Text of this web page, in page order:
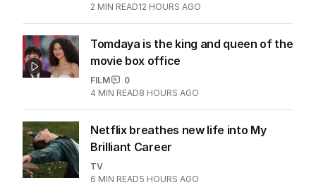
2 MIN READ12 HOURS AGO
Tomdaya is the king and queen of the
movie box office
FILM
0
4 MIN READ8 HOURS AGO
Netflix breathes new life into My
Brilliant Career
TV
6 MIN READ5 HOURS AGO